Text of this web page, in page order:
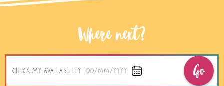
Where next?
CHECK MY AVAILABILITY DD/MM/YYYY Go